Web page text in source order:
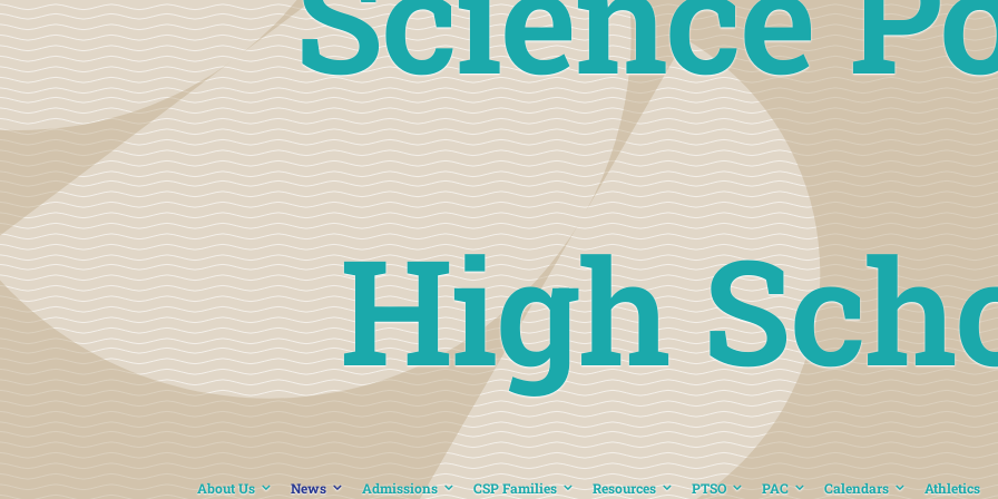
High
About Us News Admissions CSP Families Resources PTSO PAC Calendars Athletics